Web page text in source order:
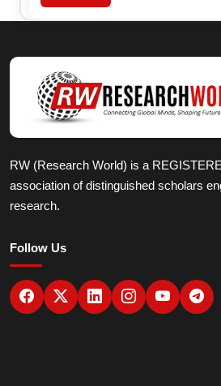
RW (Research World) is a
association of distinguished scholars
research.
Follow Us